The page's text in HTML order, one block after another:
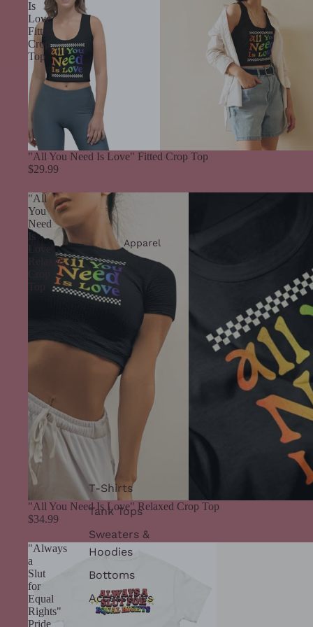
Apparel
T-Shirts
Tank Tops
Sweaters &
Hoodies
Bottoms
Accessories
Is
Love"
Fitted
Crop
Top
"All You Need Is Love" Fitted Crop Top
$29.99
"All
You
Need
Is
Love"
Relaxed
"All You Need Is Love" Relaxed Crop Top
$34.99
"Always
a
Slut
for
Equal
Rights"
Pride